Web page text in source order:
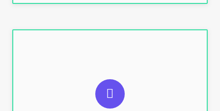
SUGGESTED USAGES
DGFT WEBSITE, IMPORT EXPORT